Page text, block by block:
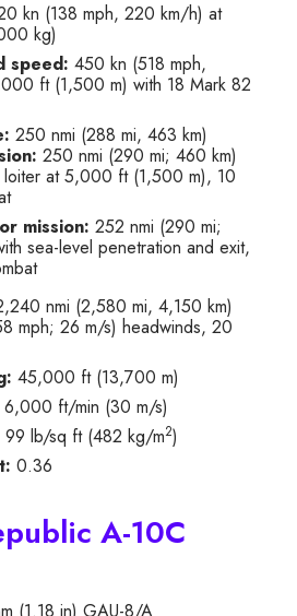
kn (138 mph, 220 km/h) at
kg)
speed: 450 kn (518 mph,
ft (1,500 m) with 18 Mark 82
250 nmi (288 mi, 463 km)
250 nmi (290 mi; 460 km)
loiter at 5,000 ft (1,500 m), 10
mission: 252 nmi (290 mi;
sea-level penetration and exit,
nmi (2,580 mi, 4,150 km)
mph; 26 m/s) headwinds, 20
45,000 ft (13,700 m)
6,000 ft/min (30 m/s)
99 lb/sq ft (482 kg/m2)
0.36
A-10C